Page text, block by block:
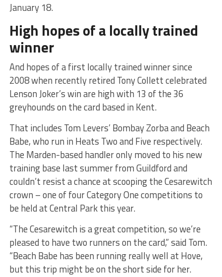
January 18.
High hopes of a locally trained
winner
And hopes of a first locally trained winner since
2008 when recently retired Tony Collett celebrated
Lenson Joker’s win are high with 13 of the 36
greyhounds on the card based in Kent.
That includes Tom Levers’ Bombay Zorba and Beach
Babe, who run in Heats Two and Five respectively.
The Marden-based handler only moved to his new
training base last summer from Guildford and
couldn’t resist a chance at scooping the Cesarewitch
crown – one of four Category One competitions to
be held at Central Park this year.
“The Cesarewitch is a great competition, so we’re
pleased to have two runners on the card,” said Tom.
“Beach Babe has been running really well at Hove,
but this trip might be on the short side for her.